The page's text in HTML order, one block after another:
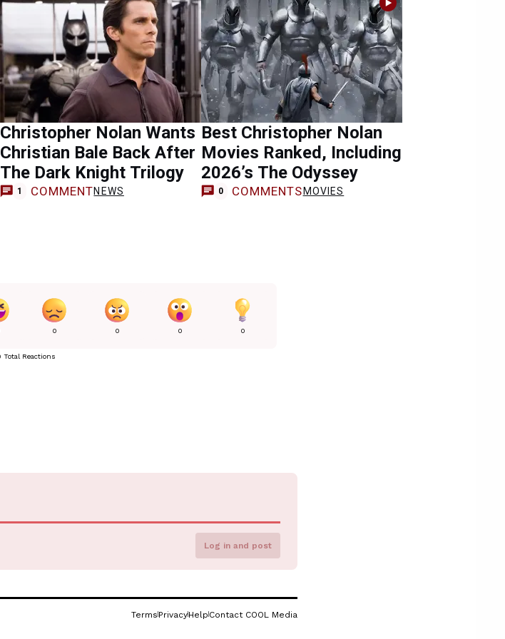
Christopher Nolan Wants
Christian Bale Back After
The Dark Knight Trilogy
1 COMMENTNEWS
Best Christopher Nolan
Movies Ranked, Including
2026’s The Odyssey
0 COMMENTS MOVIES